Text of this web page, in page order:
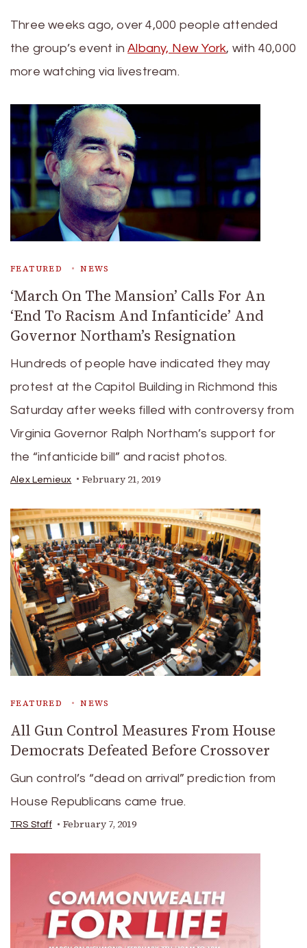
Three weeks ago, over 4,000 people attended
the group’s event inAlbany, New York, with 40,000
more watching via livestream.
FEATURED NEWS
‘March On The Mansion’ Calls For An
‘End To Racism And Infanticide’ And
Governor Northam’s Resignation
Hundreds of people have indicated they may
protest at the Capitol Building in Richmond this
Saturday after weeks filled with controversy from
Virginia Governor Ralph Northam’s support for
the “infanticide bill” and racist photos.
Alex Lemieux February 21, 2019
FEATURED NEWS
All Gun Control Measures From House
Democrats Defeated Before Crossover
Gun control’s “dead on arrival” prediction from
House Republicans came true.
TRS Staff February 7, 2019